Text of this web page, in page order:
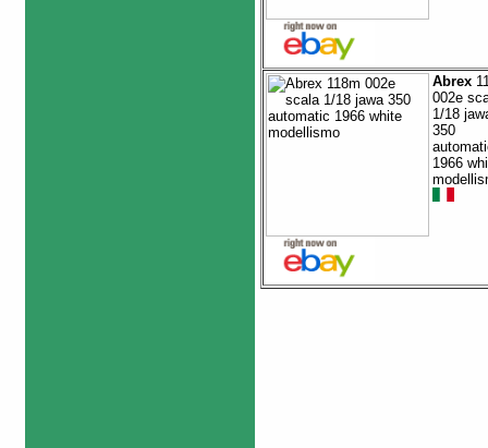
Abrex
002e
1/18
350
1966